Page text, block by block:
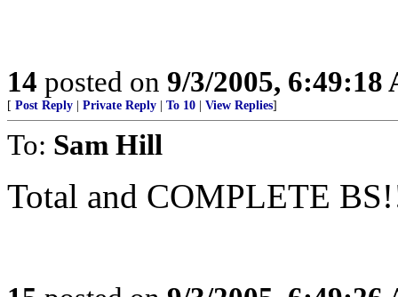
14 posted on 9/3/2005, 6:49:18
[ Post Reply Private Reply To 10 View Replies]
To: Sam Hill
Total and COMPLETE